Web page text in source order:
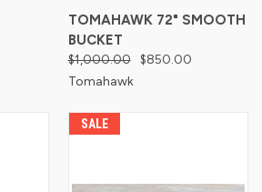
TOMAHAWK 72" SMOOTH
BUCKET
$1,000.00
$850.00
Tomahawk
SALE